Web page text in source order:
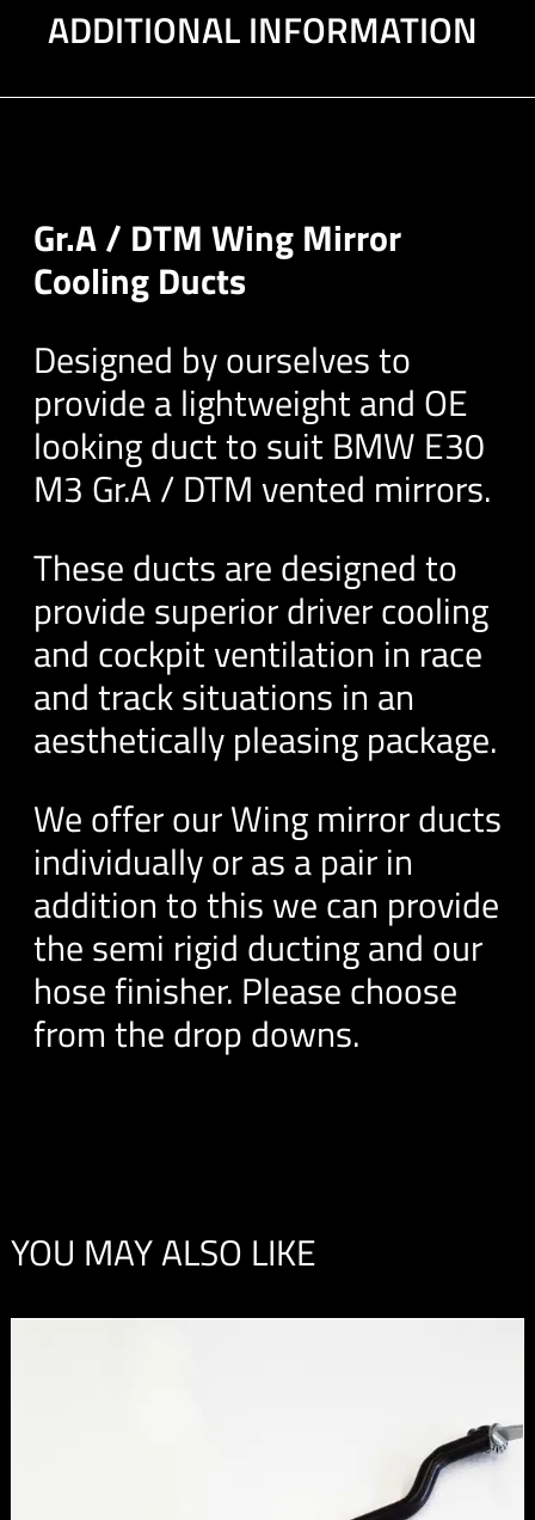
ADDITIONAL INFORMATION
Gr.A / DTM Wing Mirror
Cooling Ducts
Designed by ourselves to
provide a lightweight and OE
looking duct to suit BMW E30
M3 Gr.A / DTM vented mirrors.
These ducts are designed to
provide superior driver cooling
and cockpit ventilation in race
and track situations in an
aesthetically pleasing package.
We offer our Wing mirror ducts
individually or as a pair in
addition to this we can provide
the semi rigid ducting and our
hose finisher. Please choose
from the drop downs.
YOU MAY ALSO LIKE